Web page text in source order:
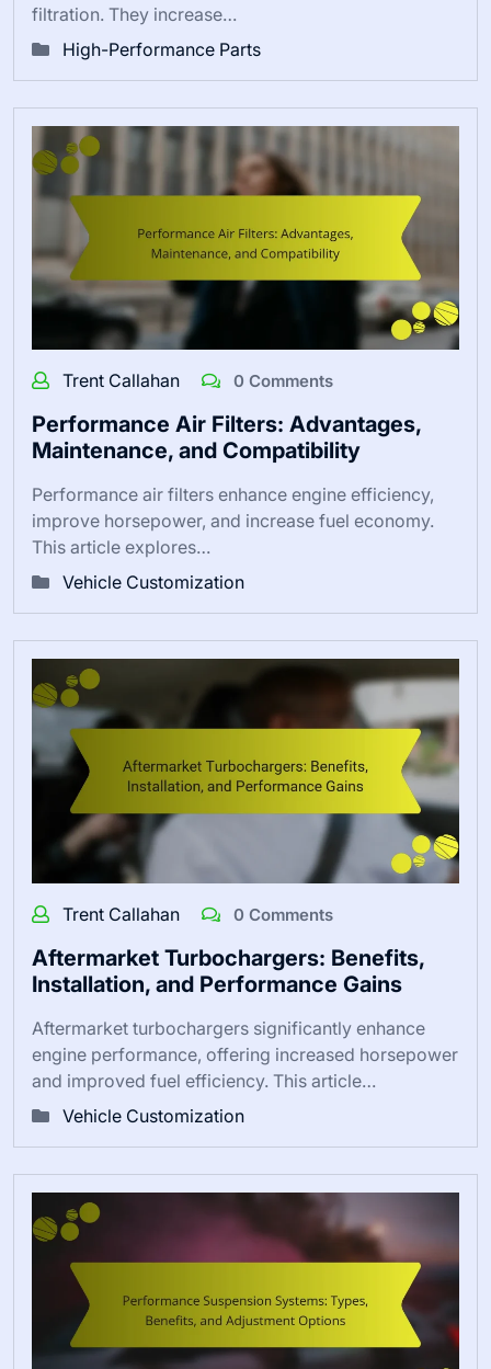
filtration. They increase…
High-Performance Parts
Trent Callahan 0 Comments
Performance Air Filters: Advantages,
Maintenance, and Compatibility
Performance air filters enhance engine efficiency,
improve horsepower, and increase fuel economy.
This article explores…
Vehicle Customization
Trent Callahan 0 Comments
Aftermarket Turbochargers: Benefits,
Installation, and Performance Gains
Aftermarket turbochargers significantly enhance
engine performance, offering increased horsepower
and improved fuel efficiency. This article…
Vehicle Customization